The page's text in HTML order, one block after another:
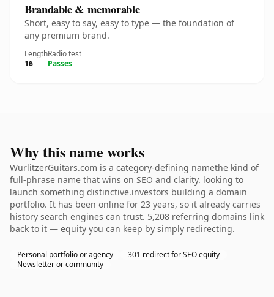
Brandable & memorable
Short, easy to say, easy to type — the foundation of
any premium brand.
Length
16
Radio test
Passes
Why this name works
WurlitzerGuitars.com is a category-defining namethe kind of
full-phrase name that wins on SEO and clarity. looking to
launch something distinctive.investors building a domain
portfolio. It has been online for 23 years, so it already carries
history search engines can trust. 5,208 referring domains link
back to it — equity you can keep by simply redirecting.
Personal portfolio or agency
301 redirect for SEO equity
Newsletter or community